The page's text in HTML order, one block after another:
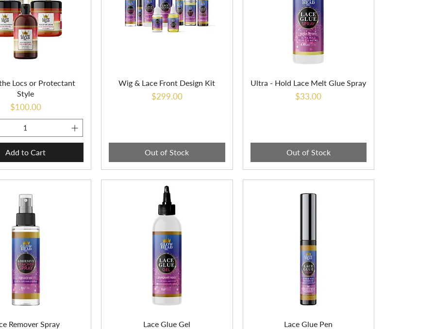
Locs or Protectant
Style
Price
$100.00
Add to Cart
Wig & Lace Front Design Kit
Price
$299.00
Out of Stock
Ultra - Hold Lace Melt Glue Spray
Price
$33.00
Out of Stock
Remover Spray Lace Glue Gel Lace Glue Pen